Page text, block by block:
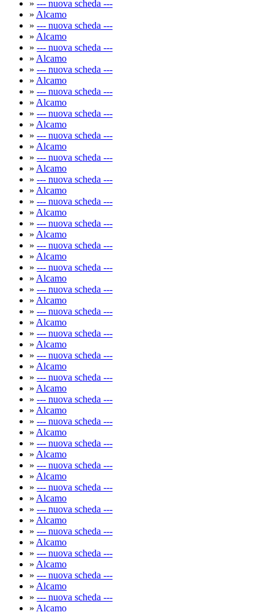
» --- nuova scheda ---
» Alcamo
» --- nuova scheda ---
» Alcamo
» --- nuova scheda ---
» Alcamo
» --- nuova scheda ---
» Alcamo
» --- nuova scheda ---
» Alcamo
» --- nuova scheda ---
» Alcamo
» --- nuova scheda ---
» Alcamo
» --- nuova scheda ---
» Alcamo
» --- nuova scheda ---
» Alcamo
» --- nuova scheda ---
» Alcamo
» --- nuova scheda ---
» Alcamo
» --- nuova scheda ---
» Alcamo
» --- nuova scheda ---
» Alcamo
» --- nuova scheda ---
» Alcamo
» --- nuova scheda ---
» Alcamo
» --- nuova scheda ---
» Alcamo
» --- nuova scheda ---
» Alcamo
» --- nuova scheda ---
» Alcamo
» --- nuova scheda ---
» Alcamo
» --- nuova scheda ---
» Alcamo
» --- nuova scheda ---
» Alcamo
» --- nuova scheda ---
» Alcamo
» --- nuova scheda ---
» Alcamo
» --- nuova scheda ---
» Alcamo
» --- nuova scheda ---
» Alcamo
» --- nuova scheda ---
» Alcamo
» --- nuova scheda ---
» Alcamo
» --- nuova scheda ---
» Alcamo